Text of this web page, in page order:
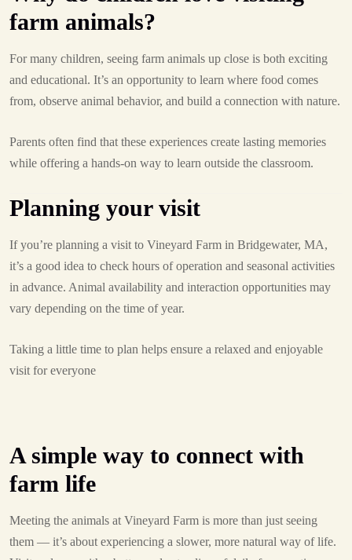
farm animals?
For many children, seeing farm animals up close is both exciting
and educational. It’s an opportunity to learn where food comes
from, observe animal behavior, and build a connection with nature.
Parents often find that these experiences create lasting memories
while offering a hands-on way to learn outside the classroom.
Planning your visit
If you’re planning a visit to Vineyard Farm in Bridgewater, MA,
it’s a good idea to check hours of operation and seasonal activities
in advance. Animal availability and interaction opportunities may
vary depending on the time of year.
Taking a little time to plan helps ensure a relaxed and enjoyable
visit for everyone
A simple way to connect with
farm life
Meeting the animals at Vineyard Farm is more than just seeing
them — it’s about experiencing a slower, more natural way of life.